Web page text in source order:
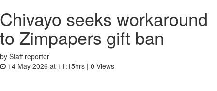
Chivayo seeks workaround
to Zimpapers gift ban
by Staff reporter
14 May 2026 at 11:15hrs | 0 Views